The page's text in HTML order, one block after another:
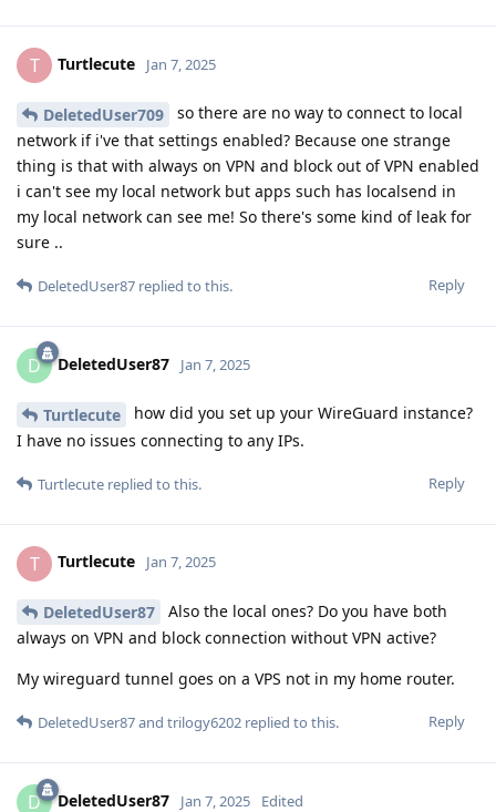
T Turtlecute Jan 7, 2025
DeletedUser709
so there are no way to connect to local
network if i've that settings enabled? Because one strange
thing is that with always on VPN and block out of VPN enabled
i can't see my local network but apps such has localsend in
my local network can see me! So there's some kind of leak for
sure ..
Reply
DeletedUser87 replied to this.
D DeletedUser87 Jan 7, 2025
Turtlecute
how did you set up your WireGuard instance?
I have no issues connecting to any IPs.
Reply
Turtlecute replied to this.
T Turtlecute Jan 7, 2025
DeletedUser87
Also the local ones? Do you have both
always on VPN and block connection without VPN active?
My wireguard tunnel goes on a VPS not in my home router.
Reply
DeletedUser87and trilogy6202 replied to this.
D DeletedUser87 Jan 7, 2025 Edited